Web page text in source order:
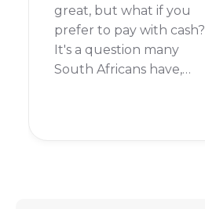
great, but what if you
prefer to pay with cash?
It's a question many
South Africans have,